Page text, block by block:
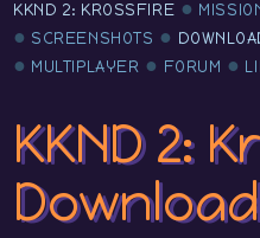
KKND 2: KROSSFIRE
SCREENSHOTS
MULTIPLAYER
FORUM
KKND 2: